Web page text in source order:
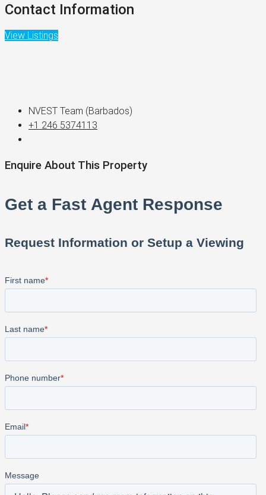
Contact Information
View Listings
NVEST Team (Barbados)
+1 246 5374113
Enquire About This Property